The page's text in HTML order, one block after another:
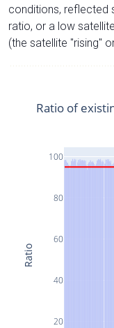
conditions, reflected
ratio, or a low
(the satellite "rising"
20
40
60
80
100
Ratio of
Ratio